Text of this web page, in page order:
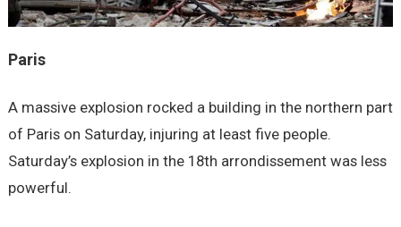
Paris
A massive explosion rocked a building in the northern part
of Paris on Saturday, injuring at least five people.
Saturday’s explosion in the 18th arrondissement was less
powerful.